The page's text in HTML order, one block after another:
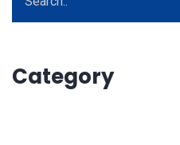
Category